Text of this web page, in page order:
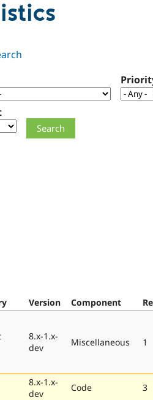
Version Component
8.x-1.x-
dev
Miscellaneous 1
8.x-1.x-
dev
Code 3